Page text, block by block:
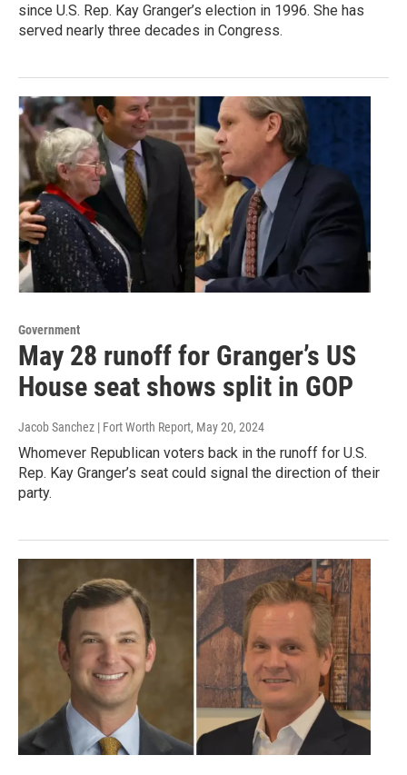
since U.S. Rep. Kay Granger’s election in 1996. She has
served nearly three decades in Congress.
Government
May 28 runoff for Granger’s US
House seat shows split in GOP
Jacob Sanchez | Fort Worth Report, May 20, 2024
Whomever Republican voters back in the runoff for U.S.
Rep. Kay Granger’s seat could signal the direction of their
party.